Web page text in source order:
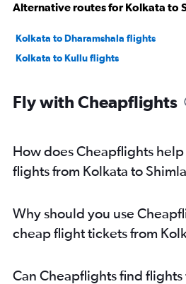
Alternative routes for Kolkata to
Kolkata to Dharamshala flights
Kolkata to Kullu flights
Fly with Cheapflights
How does Cheapflights help
flights from Kolkata to
Why should you use
cheap flight tickets from
Can Cheapflights find